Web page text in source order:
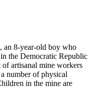
an 8-year-old boy who
the Democratic Republic
artisanal mine workers
number of physical
in the mine are